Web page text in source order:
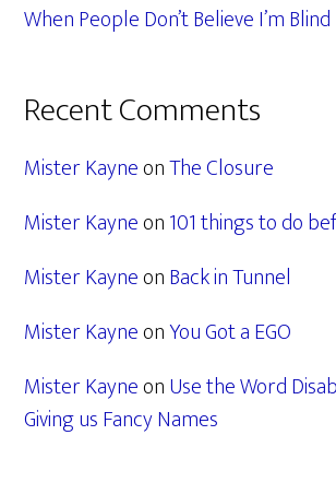
When People Don’t Believe I’m Blind
Recent Comments
Mister KayneonThe Closure
Mister Kayneon101 things to do
Mister KayneonBack in Tunnel
Mister KayneonYou Got a EGO
Mister KayneonUse the Word
Giving us Fancy Names